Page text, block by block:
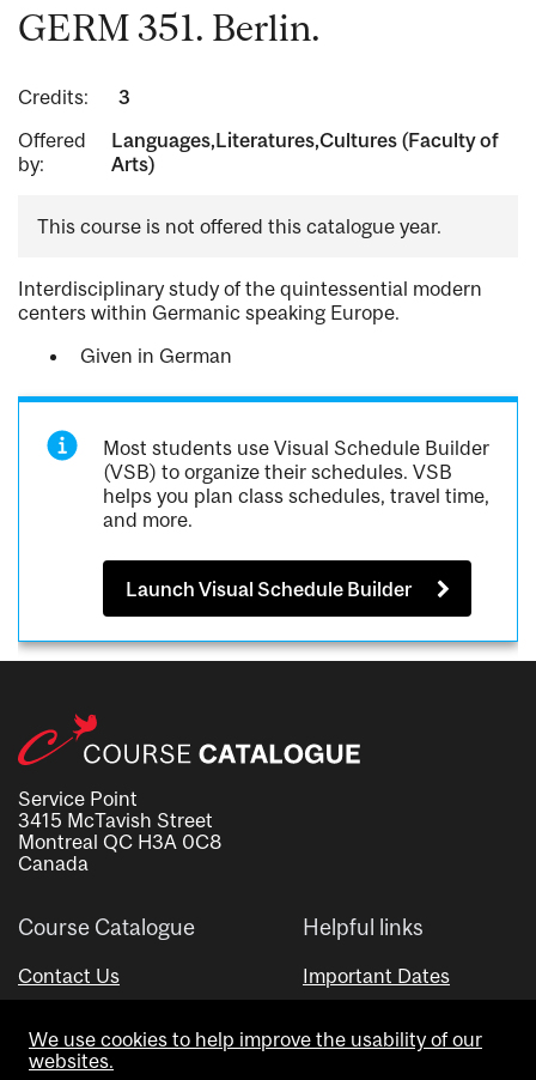
GERM 351. Berlin.
Credits:
3
Offered
by:
Languages,Literatures,Cultures (Faculty of
Arts)
This course is not offered this catalogue year.
Interdisciplinary study of the quintessential modern
centers within Germanic speaking Europe.
Given in German
Most students use Visual Schedule Builder
(VSB) to organize their schedules. VSB
helps you plan class schedules, travel time,
and more.
Launch Visual Schedule Builder
Service Point
3415 McTavish Street
Montreal QC H3A 0C8
Canada
Course Catalogue
Contact Us
Helpful links
Important Dates
Visual Schedule Builder
We use cookies to help improve the usability of our
websites.